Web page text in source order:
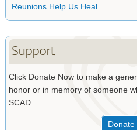
Reunions Help Us Heal
Support
Click Donate Now to make a
honor or in memory of someone
SCAD.
Donate